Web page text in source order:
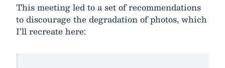
This meeting led to a set of recommendations
to discourage the degradation of photos, which
I’ll recreate here: